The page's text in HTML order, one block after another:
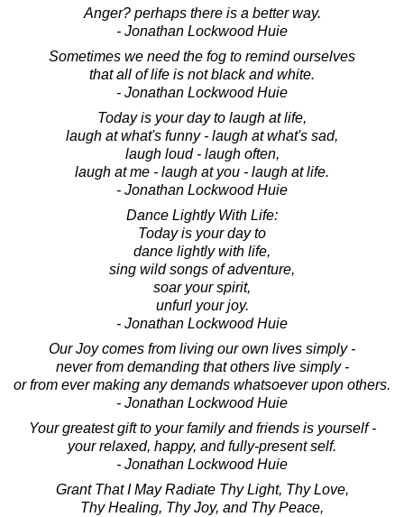
Anger? perhaps there is a better way.
- Jonathan Lockwood Huie
Sometimes we need the fog to remind ourselves
that all of life is not black and white.
- Jonathan Lockwood Huie
Today is your day to laugh at life,
laugh at what's funny - laugh at what's sad,
laugh loud - laugh often,
laugh at me - laugh at you - laugh at life.
- Jonathan Lockwood Huie
Dance Lightly With Life:
Today is your day to
dance lightly with life,
sing wild songs of adventure,
soar your spirit,
unfurl your joy.
- Jonathan Lockwood Huie
Our Joy comes from living our own lives simply -
never from demanding that others live simply -
or from ever making any demands whatsoever upon others.
- Jonathan Lockwood Huie
Your greatest gift to your family and friends is yourself -
your relaxed, happy, and fully-present self.
- Jonathan Lockwood Huie
Grant That I May Radiate Thy Light, Thy Love,
Thy Healing, Thy Joy, and Thy Peace,